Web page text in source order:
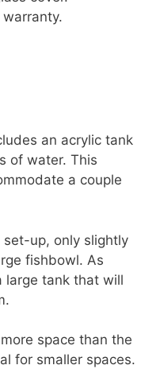
an acrylic tank
of water. This
a couple
set-up, only slightly
fishbowl. As
large tank that will
space than the
for smaller spaces.